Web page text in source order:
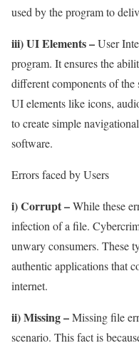
used by the program to
iii) UI Elements –User
program. It ensures the
different components of
UI elements like icons,
to create simple
software.
Errors faced by Users
i) Corrupt –While these
infection of a file.
unwary consumers. These
authentic applications that
internet.
ii) Missing –Missing file
scenario. This fact is